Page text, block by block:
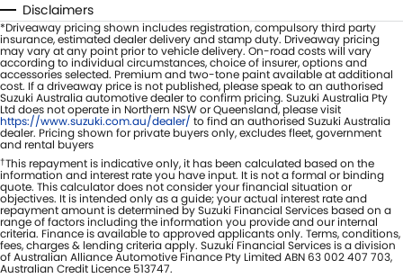
Disclaimers
*Driveaway pricing shown includes registration, compulsory third party
insurance, estimated dealer delivery and stamp duty. Driveaway pricing
may vary at any point prior to vehicle delivery. On-road costs will vary
according to individual circumstances, choice of insurer, options and
accessories selected. Premium and two-tone paint available at additional
cost. If a driveaway price is not published, please speak to an authorised
Suzuki Australia automotive dealer to confirm pricing. Suzuki Australia Pty
Ltd does not operate in Northern NSW or Queensland, please visit
https://www.suzuki.com.au/dealer/ to find an authorised Suzuki Australia
dealer. Pricing shown for private buyers only, excludes fleet, government
and rental buyers
†This repayment is indicative only, it has been calculated based on the
information and interest rate you have input. It is not a formal or binding
quote. This calculator does not consider your financial situation or
objectives. It is intended only as a guide; your actual interest rate and
repayment amount is determined by Suzuki Financial Services based on a
range of factors including the information you provide and our internal
criteria. Finance is available to approved applicants only. Terms, conditions,
fees, charges & lending criteria apply. Suzuki Financial Services is a division
of Australian Alliance Automotive Finance Pty Limited ABN 63 002 407 703,
Australian Credit Licence 513747.